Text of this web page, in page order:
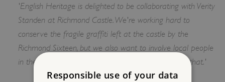
'English Heritage is delighted to be collaborating with Verity
Standen at Richmond Castle. We're working hard to
conserve the fragile graffiti left at the castle by the
Richmond Sixteen, but we also want to involve local people
in their remarkable story and this project is part of that.'
Responsible use of your data